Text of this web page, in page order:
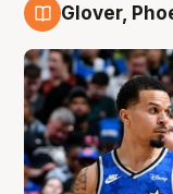
6 Aug
Glover,